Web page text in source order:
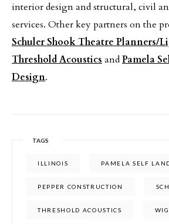
interior design and structural, civil
services. Other key partners on the
Schuler Shook Theatre Planners/
Threshold Acoustics andPamela
Design.
TAGS
ILLINOIS PAMELA SELF
PEPPER CONSTRUCTION
THRESHOLD ACOUSTICS